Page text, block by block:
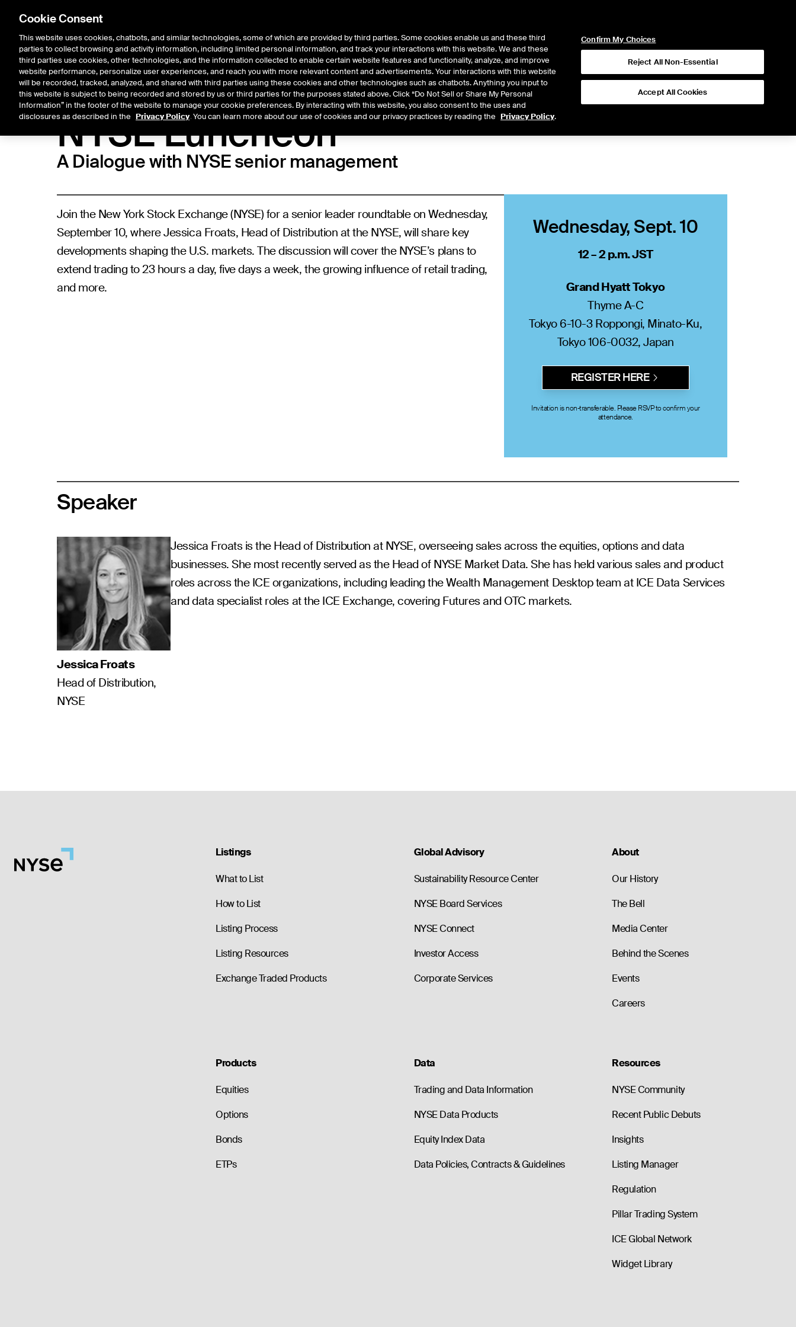
Listings Trading Market Data Insights About
NYSE Events
NYSE Luncheon
A Dialogue with NYSE senior management
Join the New York Stock Exchange (NYSE) for a senior leader roundtable on Wednesday,
September 10, where Jessica Froats, Head of Distribution at the NYSE, will share key
developments shaping the U.S. markets. The discussion will cover the NYSE’s plans to
extend trading to 23 hours a day, five days a week, the growing influence of retail trading,
and more.
Wednesday, Sept. 10
12 – 2 p.m. JST
Grand Hyatt Tokyo
Thyme A-C
Tokyo 6-10-3 Roppongi, Minato-Ku,
Tokyo 106-0032, Japan
REGISTER HERE
Invitation is non-transferable. Please RSVP to confirm your
attendance.
Speaker
Jessica Froats
Head of Distribution,
NYSE
Jessica Froats is the Head of Distribution at NYSE, overseeing sales across the equities, options and data
businesses. She most recently served as the Head of NYSE Market Data. She has held various sales and product
roles across the ICE organizations, including leading the Wealth Management Desktop team at ICE Data Services
and data specialist roles at the ICE Exchange, covering Futures and OTC markets.
Listings
What to List
How to List
Listing Process
Listing Resources
Exchange Traded Products
Global Advisory
Sustainability Resource Center
NYSE Board Services
NYSE Connect
Investor Access
Corporate Services
About
Our History
The Bell
Media Center
Behind the Scenes
Events
Careers
Products
Equities
Options
Bonds
ETPs
Data
Trading and Data Information
NYSE Data Products
Equity Index Data
Data Policies, Contracts & Guidelines
Resources
NYSE Community
Recent Public Debuts
Insights
Listing Manager
Regulation
Pillar Trading System
ICE Global Network
Widget Library
Cookie Consent
This website uses cookies, chatbots, and similar technologies, some of which are provided by third parties. Some cookies enable us and these third
parties to collect browsing and activity information, including limited personal information, and track your interactions with this website. We and these
third parties use cookies, other technologies, and the information collected to enable certain website features and functionality, analyze, and improve
website performance, personalize user experiences, and reach you with more relevant content and advertisements. Your interactions with this website
will be recorded, tracked, analyzed, and shared with third parties using these cookies and other technologies such as chatbots. Anything you input to
this website is subject to being recorded and stored by us or third parties for the purposes stated above. Click “Do Not Sell or Share My Personal
Information” in the footer of the website to manage your cookie preferences. By interacting with this website, you also consent to the uses and
disclosures as described in the Privacy Policy. You can learn more about our use of cookies and our privacy practices by reading the Privacy Policy.
Confirm My Choices
Reject All Non-Essential
Accept All Cookies